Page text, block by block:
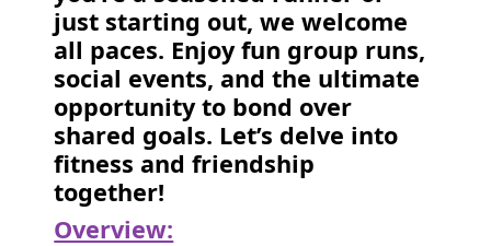
just starting out, we welcome
all paces. Enjoy fun group runs,
social events, and the ultimate
opportunity to bond over
shared goals. Let’s delve into
fitness and friendship
together!
Overview: